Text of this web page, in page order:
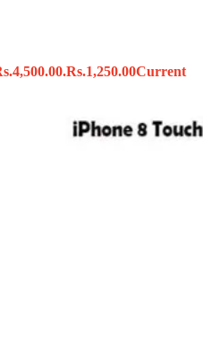
Rs.1,250.00Current